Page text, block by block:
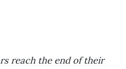
reach the end of their